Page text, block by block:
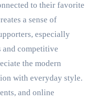
to their favorite
a sense of
especially
and competitive
the modern
with everyday style.
and online